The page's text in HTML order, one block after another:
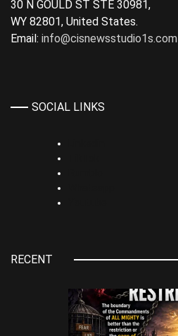
30 N GOULD ST STE 30981,
WY 82801, United States.
Email: info@cisnewsstudio1s.com
SOCIAL LINKS
RECENT